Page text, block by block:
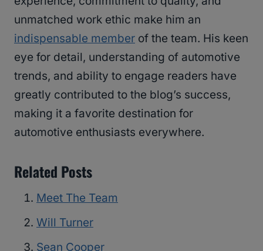
unmatched work ethic make him an
indispensable member of the team. His keen
eye for detail, understanding of automotive
trends, and ability to engage readers have
greatly contributed to the blog’s success,
making it a favorite destination for
automotive enthusiasts everywhere.
Related Posts
Meet The Team
Will Turner
Sean Cooper